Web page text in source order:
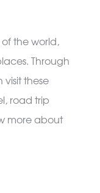
of the world,
Through
visit these
road trip
more about